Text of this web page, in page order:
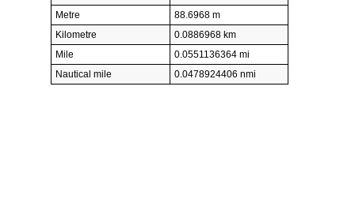
Metre
88.6968 m
Kilometre
0.0886968 km
Mile
0.0551136364 mi
Nautical mile
0.0478924406 nmi